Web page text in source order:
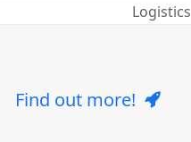
next
Logistics
Find out more!